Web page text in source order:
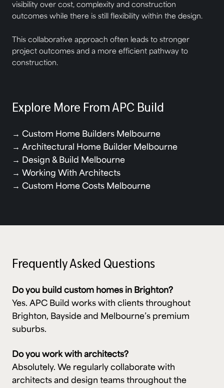
visibility over cost, complexity and construction
outcomes while there is still flexibility within the design.
This collaborative approach often leads to stronger
project outcomes and a more efficient pathway to
construction.
Explore More From APC Build
→ Custom Home Builders Melbourne
→ Architectural Home Builder Melbourne
→
Design & Build Melbourne
→ Working With Architects
→ Custom Home Costs Melbourne
Frequently Asked Questions
Do you build custom homes in Brighton?
Yes. APC Build works with clients throughout
Brighton, Bayside and Melbourne’s premium
suburbs.
Do you work with architects?
Absolutely. We regularly collaborate with
architects and design teams throughout the